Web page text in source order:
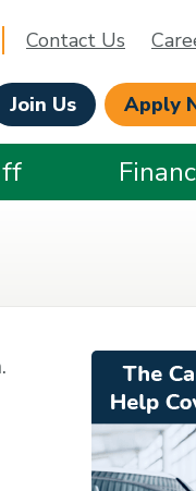
Contact Us
Join Us Apply